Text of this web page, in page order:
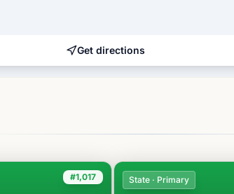
Get directions
#1,017 State · Primary